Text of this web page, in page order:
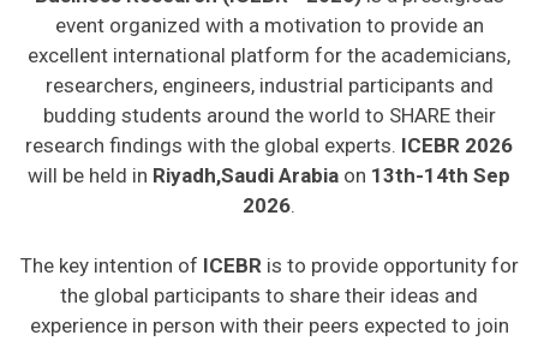
event organized with a motivation to provide an
excellent international platform for the academicians,
researchers, engineers, industrial participants and
budding students around the world to SHARE their
research findings with the global experts. ICEBR 2026
will be held in
Riyadh,Saudi Arabia on 13th-14th Sep
2026
The key intention of ICEBR is to provide opportunity for
the global participants to share their ideas and
experience in person with their peers expected to join